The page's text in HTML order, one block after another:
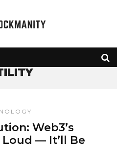
» BLOCKCHAIN UTILITY
Web3’s
Loud — It’ll Be